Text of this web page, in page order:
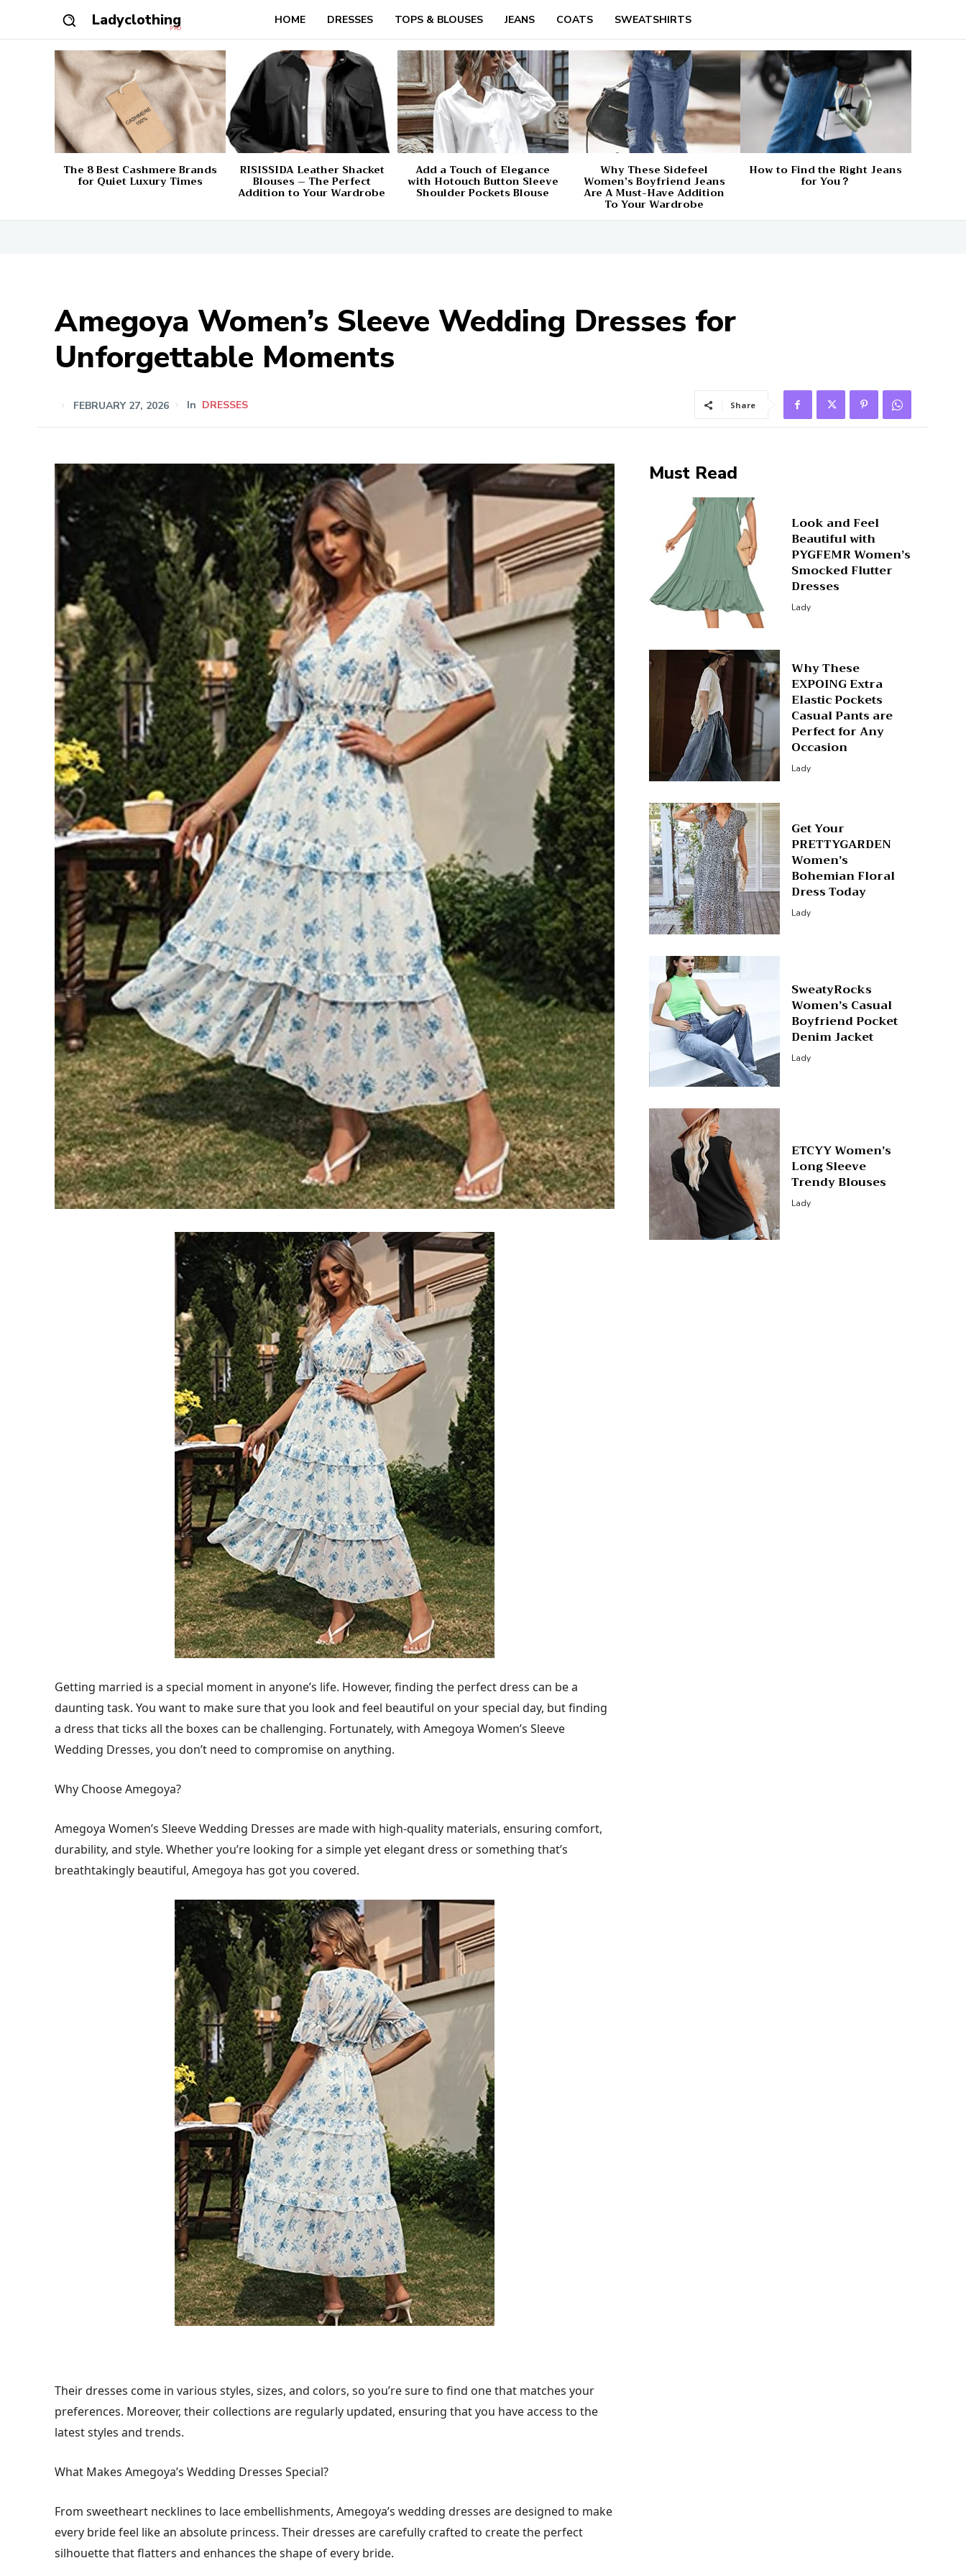
Ladyclothing
PRO
HOME DRESSES TOPS & BLOUSES JEANS COATS SWEATSHIRTS
The 8 Best Cashmere Brands
for Quiet Luxury Times
RISISSIDA Leather Shacket
Blouses – The Perfect
Addition to Your Wardrobe
Add a Touch of Elegance
with Hotouch Button Sleeve
Shoulder Pockets Blouse
Why These Sidefeel
Women’s Boyfriend Jeans
Are A Must-Have Addition
To Your Wardrobe
How to Find the Right Jeans
for You？
Amegoya Women’s Sleeve Wedding Dresses for
Unforgettable Moments
FEBRUARY 27, 2026 In DRESSES Share
Getting married is a special moment in anyone’s life. However, finding the perfect dress can be a
daunting task. You want to make sure that you look and feel beautiful on your special day, but finding
a dress that ticks all the boxes can be challenging. Fortunately, with Amegoya Women’s Sleeve
Wedding Dresses, you don’t need to compromise on anything.
Why Choose Amegoya?
Amegoya Women’s Sleeve Wedding Dresses are made with high-quality materials, ensuring comfort,
durability, and style. Whether you’re looking for a simple yet elegant dress or something that’s
breathtakingly beautiful, Amegoya has got you covered.
Their dresses come in various styles, sizes, and colors, so you’re sure to find one that matches your
preferences. Moreover, their collections are regularly updated, ensuring that you have access to the
latest styles and trends.
What Makes Amegoya’s Wedding Dresses Special?
From sweetheart necklines to lace embellishments, Amegoya’s wedding dresses are designed to make
every bride feel like an absolute princess. Their dresses are carefully crafted to create the perfect
silhouette that flatters and enhances the shape of every bride.
Must Read
Look and Feel
Beautiful with
PYGFEMR Women’s
Smocked Flutter
Dresses
Lady
Why These
EXPOING Extra
Elastic Pockets
Casual Pants are
Perfect for Any
Occasion
Lady
Get Your
PRETTYGARDEN
Women’s
Bohemian Floral
Dress Today
Lady
SweatyRocks
Women’s Casual
Boyfriend Pocket
Denim Jacket
Lady
ETCYY Women’s
Long Sleeve
Trendy Blouses
Lady